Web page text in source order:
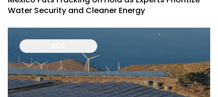
Water Security and Cleaner Energy